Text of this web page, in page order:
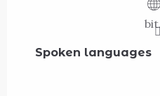
Spoken languages
Spoken languages